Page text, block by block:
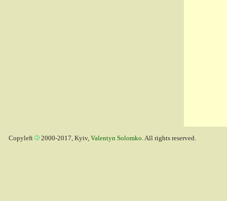
Copyleft 2000-2017, Kyiv, Valentyn Solomko. All rights reserved.